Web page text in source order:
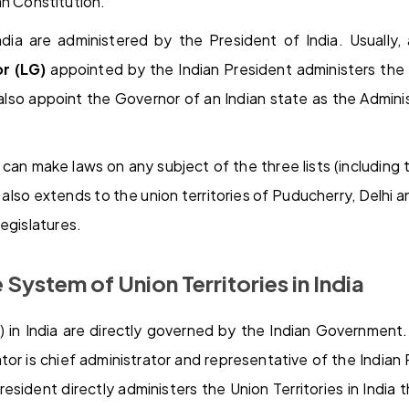
are administered by the President of India.
(LG) appointed by the Indian President administers the
appoint the Governor of an Indian state as the
can make laws on any subject of the three lists
extends to the union territories of Puducherry, Delhi
of Union Territories in India
in India are directly governed by the Indian
is chief administrator and representative of the Indian
directly administers the Union Territories in India